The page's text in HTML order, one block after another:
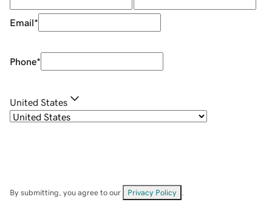
Email*
Phone*
United States
By submitting, you agree to our Privacy Policy